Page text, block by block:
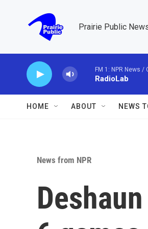
Prairie Public
FM 1: NPR News /
RadioLab
HOME ABOUT NEWS
News from NPR